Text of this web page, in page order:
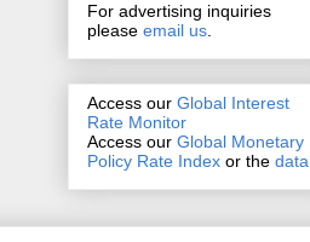
For advertising inquiries
please email us.
Access our Global Interest
Rate Monitor
Access our Global Monetary
Policy Rate Index or the data